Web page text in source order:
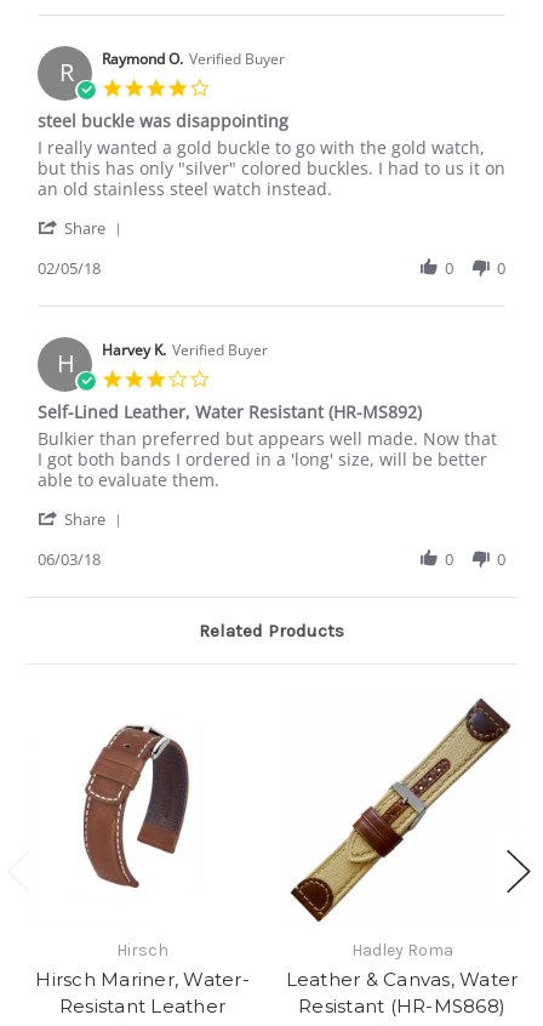
Rjv
2
Dec
2019
R Raymond O. Verified Buyer
rating
steel buckle was disappointing
Review
by
Raymond
on
Feb
review
stating
steel
was
I really wanted a gold buckle to go with the gold watch,
but this has only "silver" colored buckles. I had to us it on
an old stainless steel watch instead.
Share
Raymond
on
5
Feb
2018
02/05/18 0 0
H Harvey K. Verified Buyer
rating
Self-Lined Leather, Water Resistant (HR-MS892)
Review
by
Harvey
on
Jun
review
stating
Self-
Leather,
Resistant
Bulkier than preferred but appears well made. Now that
I got both bands I ordered in a 'long' size, will be better
able to evaluate them.
Share
06/03/18 0 0
Related Products
Hirsch
Hirsch Mariner, Water-
Resistant Leather
Hadley Roma
Leather & Canvas, Water
Resistant (HR-MS868)